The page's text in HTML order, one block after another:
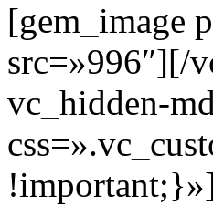
[gem_image
src=»996″][/
vc_hidden-